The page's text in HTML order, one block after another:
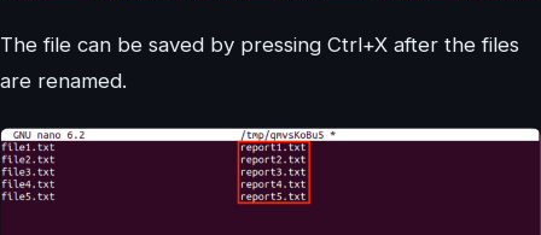
The file can be saved by pressing Ctrl+X after the files
are renamed.